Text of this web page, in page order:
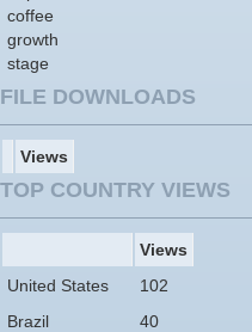
coffee
growth
stage
FILE DOWNLOADS
Views
TOP COUNTRY VIEWS
Views
United States
102
Brazil
40